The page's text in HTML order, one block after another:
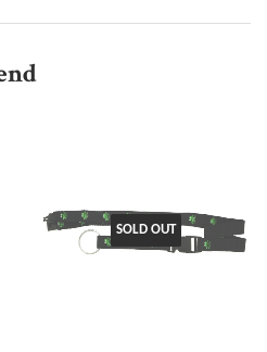
Pinterest
SOLD OUT